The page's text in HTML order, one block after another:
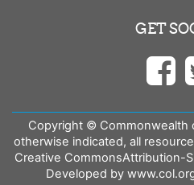
GET
Copyright © Commonwealth
otherwise indicated, all
Creative CommonsAttribution-
Developed by